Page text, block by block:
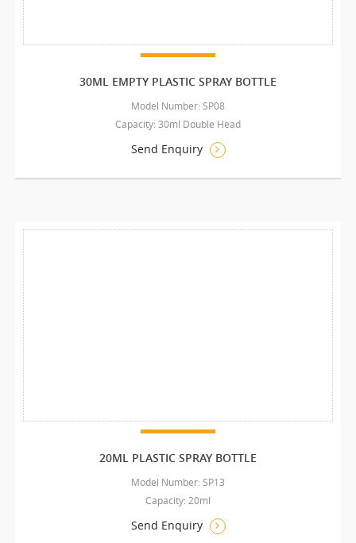
30ML EMPTY PLASTIC SPRAY BOTTLE
Model Number: SP08
Capacity: 30ml Double Head
Send Enquiry
20ML PLASTIC SPRAY BOTTLE
Model Number: SP13
Capacity: 20ml
Send Enquiry